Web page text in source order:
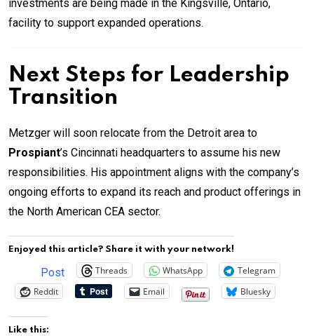
investments are being made in the Kingsville, Ontario,
facility to support expanded operations.
Next Steps for Leadership
Transition
Metzger will soon relocate from the Detroit area to
Prospiant’s Cincinnati headquarters to assume his new
responsibilities. His appointment aligns with the company’s
ongoing efforts to expand its reach and product offerings in
the North American CEA sector.
Enjoyed this article? Share it with your network!
Post Threads WhatsApp
Telegram
Reddit
Email Bluesky
Like this: